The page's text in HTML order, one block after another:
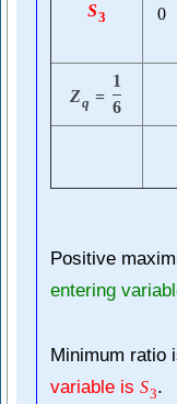
S3 0
Zq =
1
6
Positive
entering
Minimum ratio
variable is S3.